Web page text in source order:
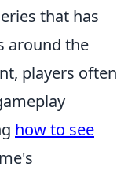
that has
around the
players often
how to see